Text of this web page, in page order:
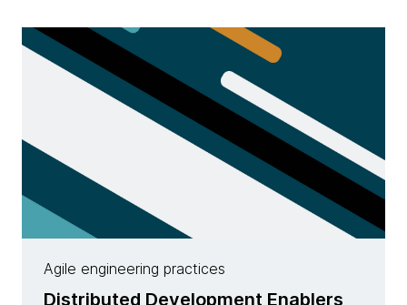
Agile engineering practices
Distributed Development Enablers